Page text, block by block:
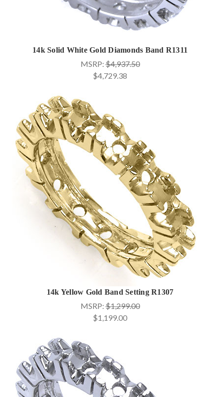
14k Solid White Gold Diamonds Band R1311
MSRP:$4,937.50
$4,729.38
14k Yellow Gold Band Setting R1307
MSRP:$1,299.00
$1,199.00